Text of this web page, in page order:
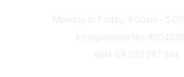
Monday to Friday, 9:00am -
Incorporation No:
ABN: 69 030 287 244